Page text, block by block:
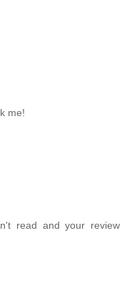
me!
read and your review